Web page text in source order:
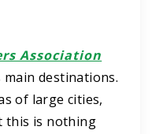
Association
destinations.
of large cities,
this is nothing